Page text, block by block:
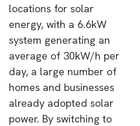
locations for solar
energy, with a 6.6kW
system generating an
average of 30kW/h per
day, a large number of
homes and businesses
already adopted solar
power. By switching to